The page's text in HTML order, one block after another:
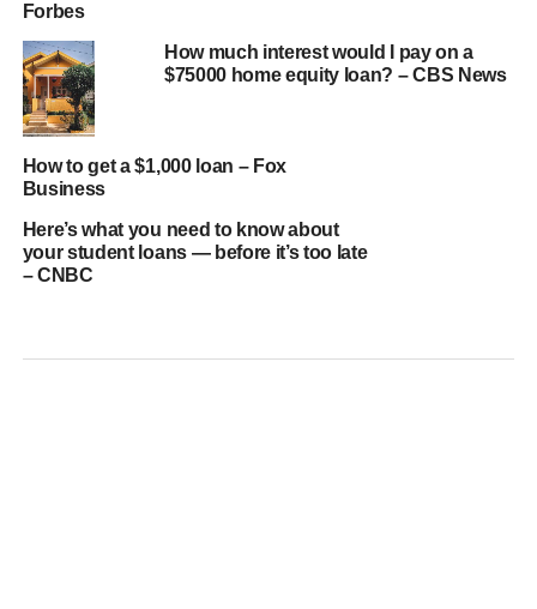
Forbes
How much interest would I pay on a
$75000 home equity loan? – CBS News
How to get a $1,000 loan – Fox
Business
Here’s what you need to know about
your student loans — before it’s too late
– CNBC